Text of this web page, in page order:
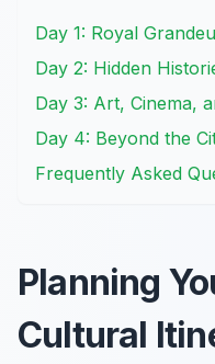
Day 1: Royal
Day 2: Hidden
Day 3: Art, Cinema,
Day 4: Beyond the
Frequently Asked
Planning
Cultural